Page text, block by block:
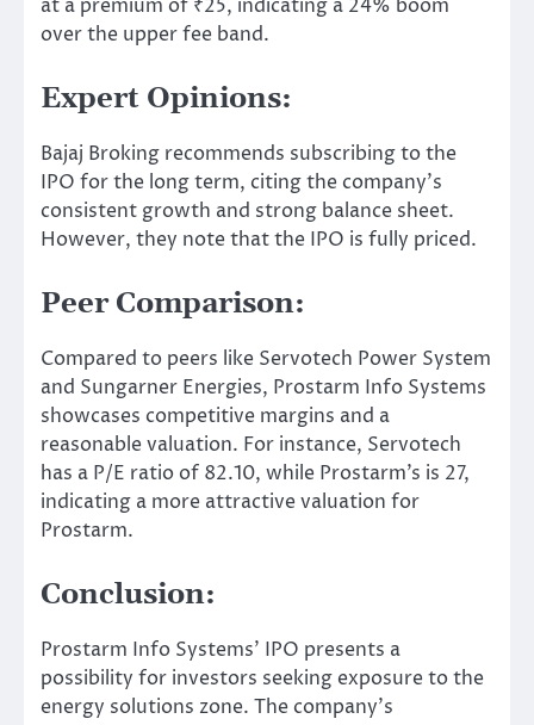
at a premium of ₹25, indicating a 24% boom
over the upper fee band.
Expert Opinions:
Bajaj Broking recommends subscribing to the
IPO for the long term, citing the company’s
consistent growth and strong balance sheet.
However, they note that the IPO is fully priced.
Peer Comparison:
Compared to peers like Servotech Power System
and Sungarner Energies, Prostarm Info Systems
showcases competitive margins and a
reasonable valuation. For instance, Servotech
has a P/E ratio of 82.10, while Prostarm’s is 27,
indicating a more attractive valuation for
Prostarm.
Conclusion:
Prostarm Info Systems’ IPO presents a
possibility for investors seeking exposure to the
energy solutions zone. The company’s